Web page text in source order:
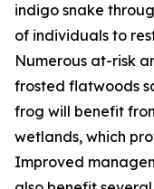
indigo snake
of individuals to
Numerous at-risk
frosted flatwoods
frog will benefit
wetlands, which
Improved